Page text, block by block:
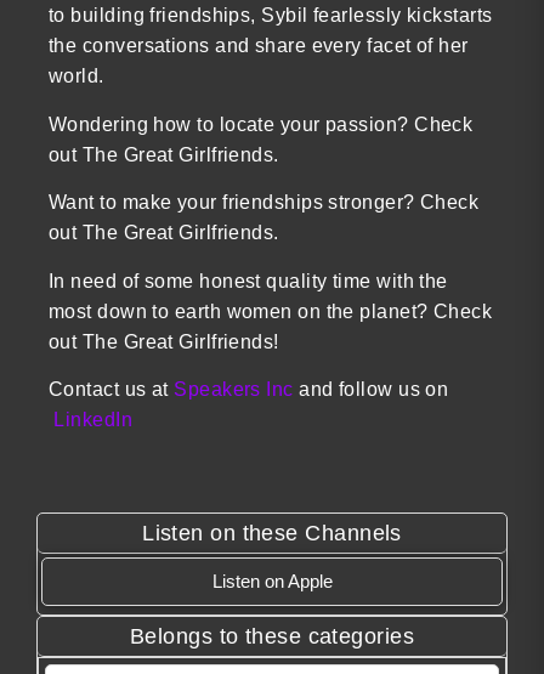
to building friendships, Sybil fearlessly kickstarts
the conversations and share every facet of her
world.
Wondering how to locate your passion? Check
out The Great Girlfriends.
Want to make your friendships stronger? Check
out The Great Girlfriends.
In need of some honest quality time with the
most down to earth women on the planet? Check
out The Great Girlfriends!
Contact us at Speakers Inc and follow us on
LinkedIn
Listen on these Channels
Listen on Apple
Belongs to these categories